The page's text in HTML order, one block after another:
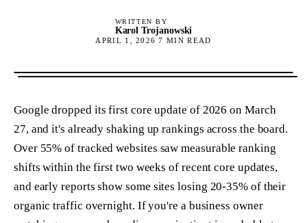
WRITTEN BY
Karol Trojanowski
APRIL 1, 2026 7 MIN READ
Google dropped its first core update of 2026 on March
27, and it's already shaking up rankings across the board.
Over 55% of tracked websites saw measurable ranking
shifts within the first two weeks of recent core updates,
and early reports show some sites losing 20-35% of their
organic traffic overnight. If you're a business owner